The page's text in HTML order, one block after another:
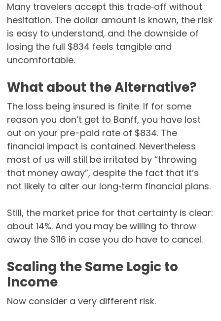
Many travelers accept this trade‑off without
hesitation. The dollar amount is known, the risk
is easy to understand, and the downside of
losing the full $834 feels tangible and
uncomfortable.
What about the Alternative?
The loss being insured is finite. If for some
reason you don’t get to Banff, you have lost
out on your pre-paid rate of $834. The
financial impact is contained. Nevertheless
most of us will still be irritated by “throwing
that money away”, despite the fact that it’s
not likely to alter our long‑term financial plans.
Still, the market price for that certainty is clear:
about 14%. And you may be willing to throw
away the $116 in case you do have to cancel.
Scaling the Same Logic to
Income
Now consider a very different risk.